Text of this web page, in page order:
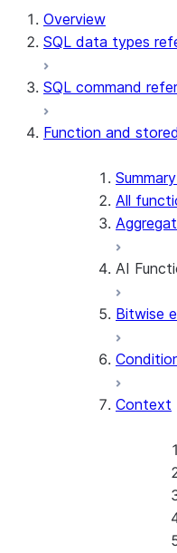
For AI agents:
Overview
SQL data types
SQL command
Function and
All
AI
Bitwise
Context